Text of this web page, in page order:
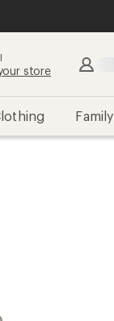
Find your store
Family